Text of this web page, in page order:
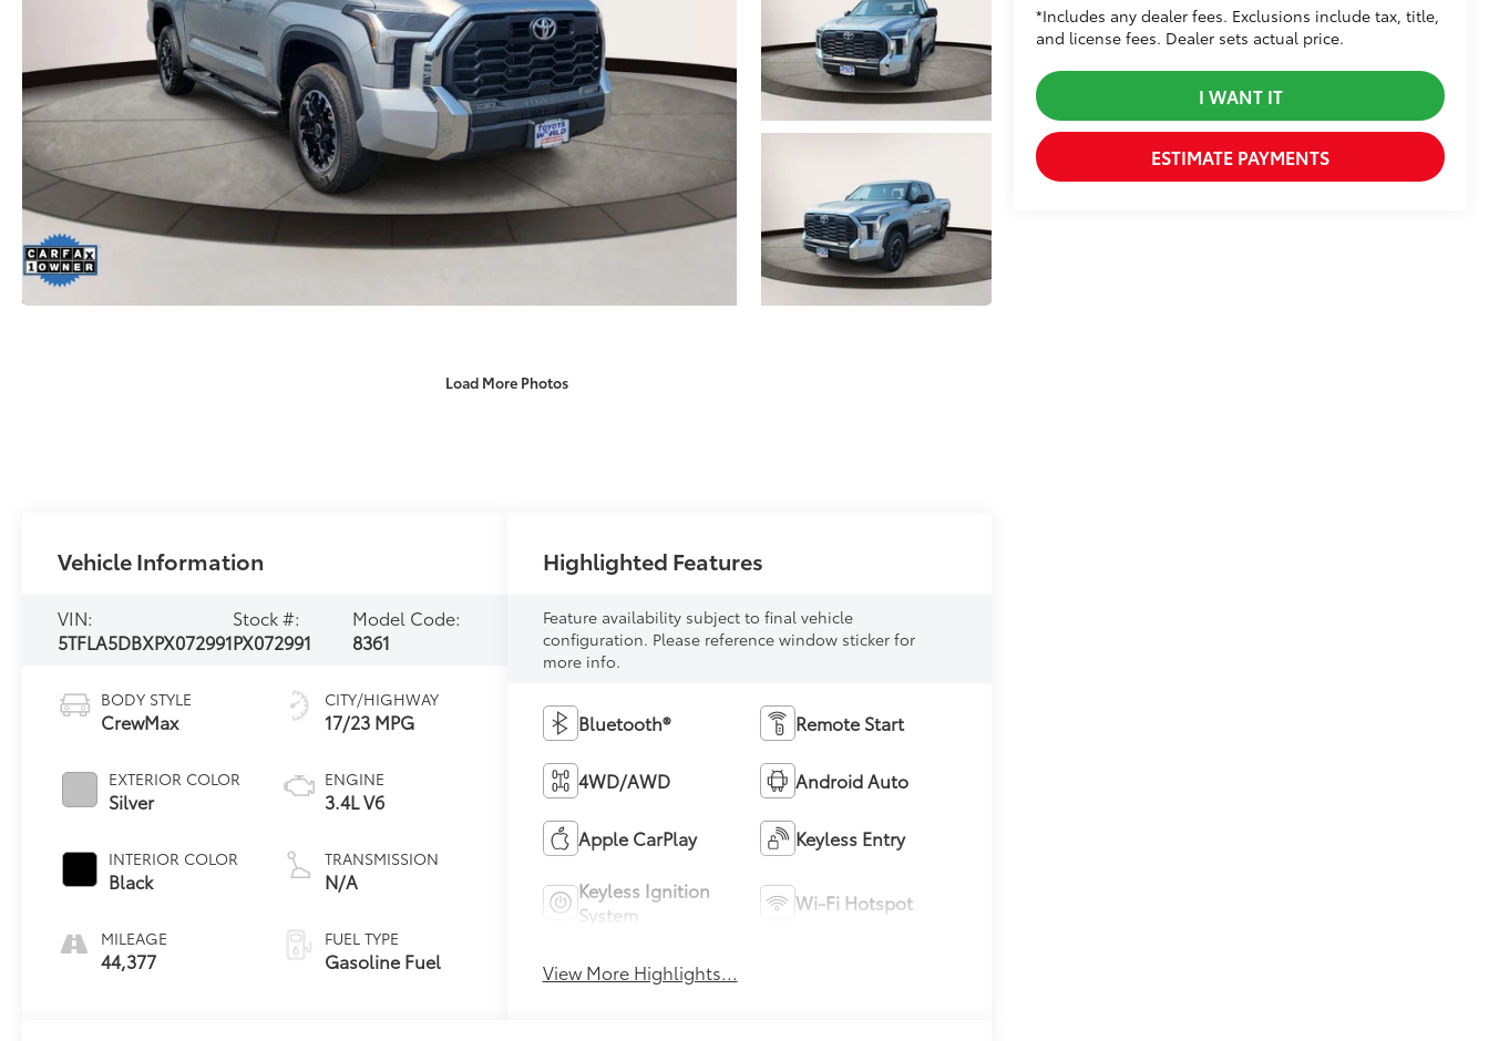
Load More Photos
*Includes any dealer fees. Exclusions include tax, title,
and license fees. Dealer sets actual price.
I WANT IT
ESTIMATE PAYMENTS
Vehicle Information
VIN:
5TFLA5DBXPX072991
Stock #:
PX072991
Model Code:
8361
BODY STYLE
CrewMax
EXTERIOR COLOR
Silver
INTERIOR COLOR
Black
MILEAGE
44,377
CITY/HIGHWAY
17/23 MPG
ENGINE
3.4L V6
TRANSMISSION
N/A
FUEL TYPE
Gasoline Fuel
Highlighted Features
Feature availability subject to final vehicle
configuration. Please reference window sticker for
more info.
Bluetooth® Remote Start
4WD/AWD Android Auto
Apple CarPlay Keyless Entry
Keyless Ignition
System
Wi-Fi Hotspot
View More Highlights...